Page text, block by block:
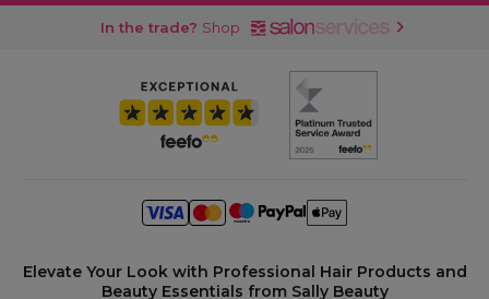
In the trade? Shop
Elevate Your Look with Professional Hair Products and
Beauty Essentials from Sally Beauty